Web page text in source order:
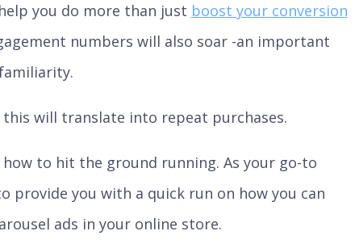
you do more than just boost your conversion
numbers will also soar -an important
will translate into repeat purchases.
to hit the ground running. As your go-to
provide you with a quick run on how you can
ads in your online store.